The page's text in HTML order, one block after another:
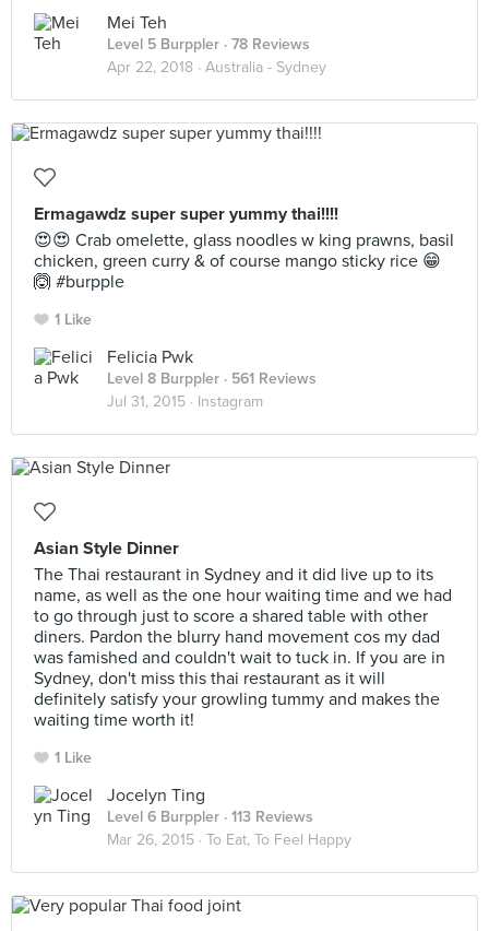
Mei Teh
Level 5 Burppler · 78 Reviews
Apr 22, 2018 · Australia - Sydney
Ermagawdz super super yummy thai!!!!
😍😍 Crab omelette, glass noodles w king prawns, basil
chicken, green curry & of course mango sticky rice 😁
🙆 #burpple
1 Like
Felicia Pwk
Level 8 Burppler · 561 Reviews
Jul 31, 2015 · Instagram
Asian Style Dinner
The Thai restaurant in Sydney and it did live up to its
name, as well as the one hour waiting time and we had
to go through just to score a shared table with other
diners. Pardon the blurry hand movement cos my dad
was famished and couldn't wait to tuck in. If you are in
Sydney, don't miss this thai restaurant as it will
definitely satisfy your growling tummy and makes the
waiting time worth it!
1 Like
Jocelyn Ting
Level 6 Burppler · 113 Reviews
Mar 26, 2015 · To Eat, To Feel Happy